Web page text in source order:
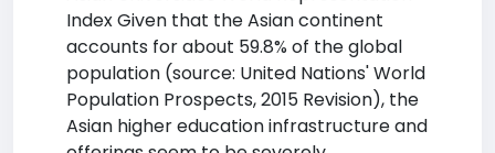
Index Given that the Asian continent
accounts for about 59.8% of the global
population (source: United Nations' World
Population Prospects, 2015 Revision), the
Asian higher education infrastructure and